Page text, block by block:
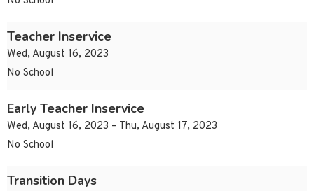
Teacher Inservice
Wed, August 16, 2023
No School
Early Teacher Inservice
Wed, August 16, 2023 – Thu, August 17, 2023
No School
Transition Days